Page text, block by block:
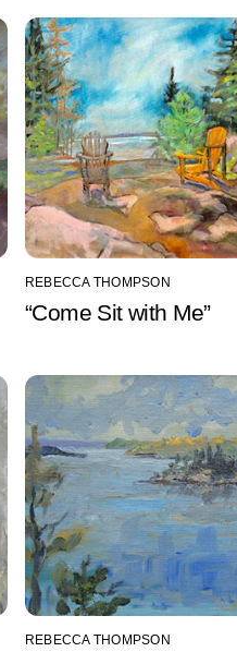
REBECCA THOMPSON
“Come Sit with Me”
REBECCA THOMPSON